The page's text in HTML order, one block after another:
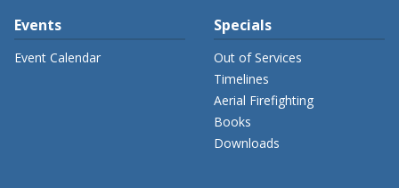
Events
Event Calendar
Specials
Out of Services
Timelines
Aerial Firefighting
Books
Downloads